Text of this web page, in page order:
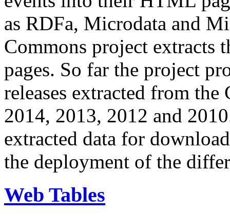
as RDFa, Microdata and
Commons project extracts
pages. So far the project
releases extracted from
2014, 2013, 2012 and
extracted data for
the deployment of the
Web Tables